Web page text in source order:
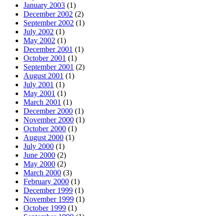
January 2003 (1)
December 2002 (2)
September 2002 (1)
July 2002 (1)
May 2002 (1)
December 2001 (1)
October 2001 (1)
September 2001 (2)
August 2001 (1)
July 2001 (1)
May 2001 (1)
March 2001 (1)
December 2000 (1)
November 2000 (1)
October 2000 (1)
August 2000 (1)
July 2000 (1)
June 2000 (2)
May 2000 (2)
March 2000 (3)
February 2000 (1)
December 1999 (1)
November 1999 (1)
October 1999 (1)